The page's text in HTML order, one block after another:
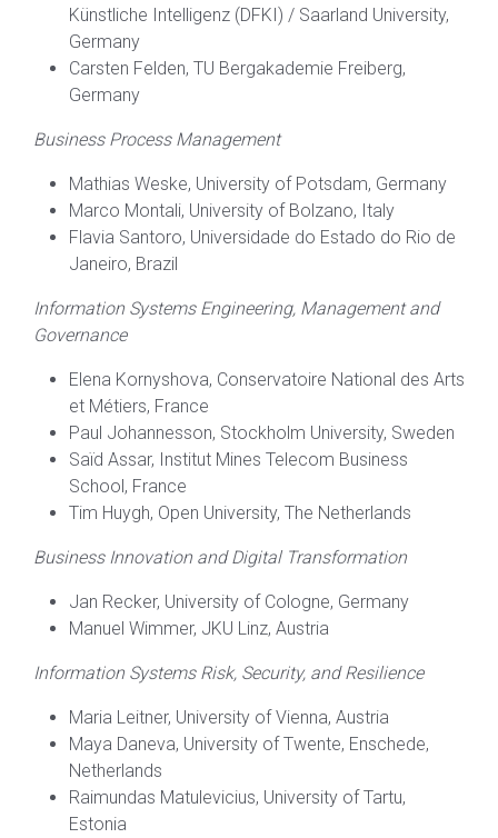
Künstliche Intelligenz (DFKI) / Saarland University,
Germany
Carsten Felden, TU Bergakademie Freiberg,
Germany
Business Process Management
Mathias Weske, University of Potsdam, Germany
Marco Montali, University of Bolzano, Italy
Flavia Santoro, Universidade do Estado do Rio de
Janeiro, Brazil
Information Systems Engineering, Management and
Governance
Elena Kornyshova, Conservatoire National des Arts
et Métiers, France
Paul Johannesson, Stockholm University, Sweden
Saïd Assar, Institut Mines Telecom Business
School, France
Tim Huygh, Open University, The Netherlands
Business Innovation and Digital Transformation
Jan Recker, University of Cologne, Germany
Manuel Wimmer, JKU Linz, Austria
Information Systems Risk, Security, and Resilience
Maria Leitner, University of Vienna, Austria
Maya Daneva, University of Twente, Enschede,
Netherlands
Raimundas Matulevicius, University of Tartu,
Estonia